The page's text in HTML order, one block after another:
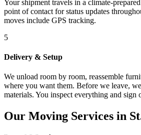
Your shipment travels in a climate-
point of contact for status updates
moves include GPS tracking.
5
Delivery & Setup
We unload room by room, reassemble
where you want them. Before we leave,
materials. You inspect everything and sign
Our Moving Services in